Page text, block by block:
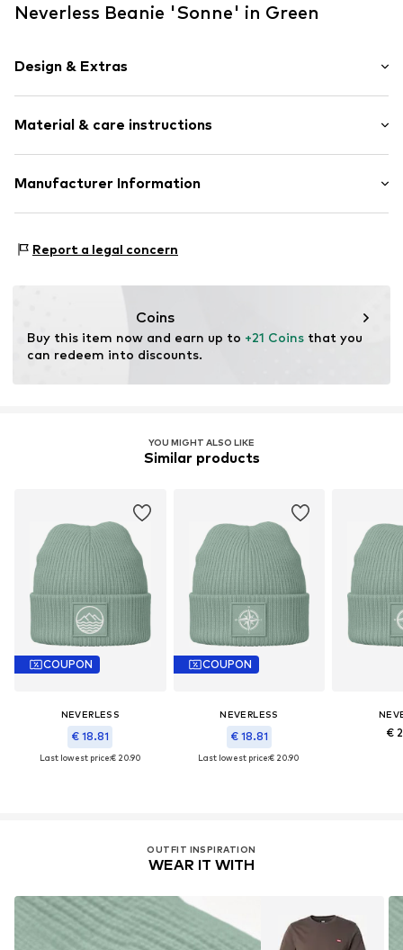
Neverless Beanie 'Sonne' in Green
Design & Extras
Material & care instructions
Upper material: 100% Polyester - PES
Manufacturer Information
67227 Frankenthal
Report a legal concern
Coins
Buy this item now and earn up to +21 Coins that you
can redeem into discounts.
YOU MIGHT ALSO LIKE
Similar products
COUPON
NEVERLESS
€ 18.81
Last lowest price:€ 20.90
COUPON
NEVERLESS
€ 18.81
Last lowest price:€ 20.90
€
OUTFIT INSPIRATION
WEAR IT WITH